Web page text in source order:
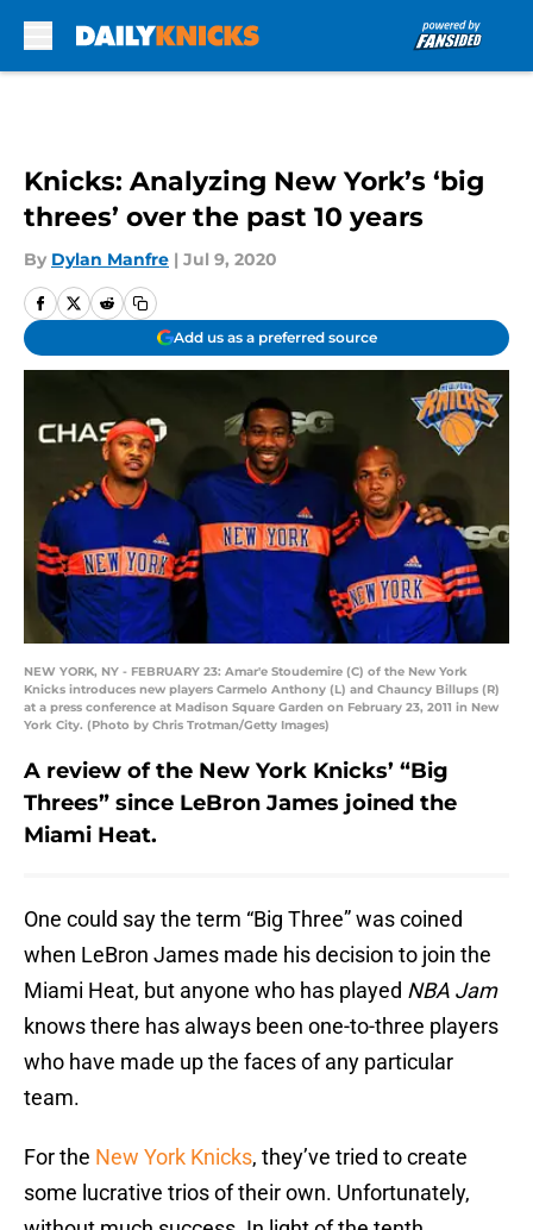
Knicks: Analyzing New York’s ‘big
threes’ over the past 10 years
By Dylan Manfre | Jul 9, 2020
Add us as a preferred source
NEW YORK, NY - FEBRUARY 23: Amar'e Stoudemire (C) of the New York
Knicks introduces new players Carmelo Anthony (L) and Chauncy Billups (R)
at a press conference at Madison Square Garden on February 23, 2011 in New
York City. (Photo by Chris Trotman/Getty Images)
A review of the New York Knicks’ “Big
Threes” since LeBron James joined the
Miami Heat.
One could say the term “Big Three” was coined
when LeBron James made his decision to join the
Miami Heat, but anyone who has played NBA Jam
knows there has always been one-to-three players
who have made up the faces of any particular
team.
For the New York Knicks, they’ve tried to create
some lucrative trios of their own. Unfortunately,